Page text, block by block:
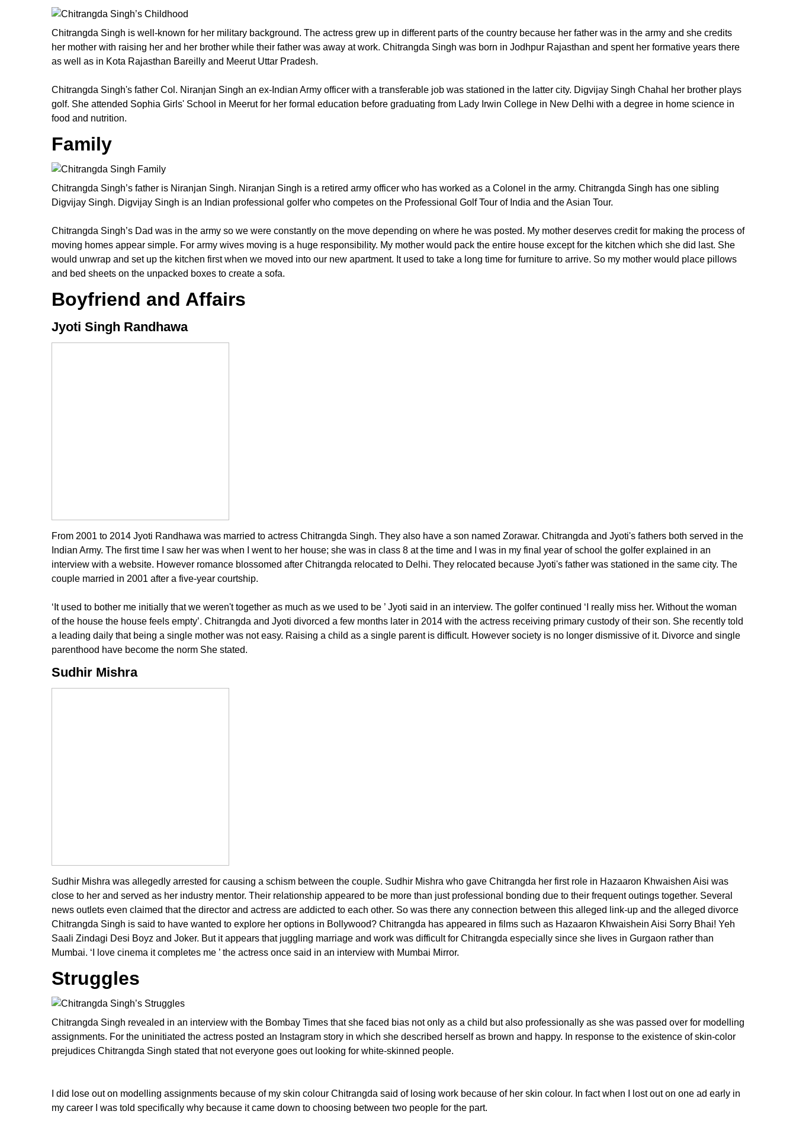
Chitrangda Singh is well-known for her military background. The actress grew up in different parts of the country because her father was in the army and she credits
her mother with raising her and her brother while their father was away at work. Chitrangda Singh was born in Jodhpur Rajasthan and spent her formative years there
as well as in Kota Rajasthan Bareilly and Meerut Uttar Pradesh.
Chitrangda Singh's father Col. Niranjan Singh an ex-Indian Army officer with a transferable job was stationed in the latter city. Digvijay Singh Chahal her brother plays
golf. She attended Sophia Girls' School in Meerut for her formal education before graduating from Lady Irwin College in New Delhi with a degree in home science in
food and nutrition.
Family
Chitrangda Singh’s father is Niranjan Singh. Niranjan Singh is a retired army officer who has worked as a Colonel in the army. Chitrangda Singh has one sibling
Digvijay Singh. Digvijay Singh is an Indian professional golfer who competes on the Professional Golf Tour of India and the Asian Tour.
Chitrangda Singh’s Dad was in the army so we were constantly on the move depending on where he was posted. My mother deserves credit for making the process of
moving homes appear simple. For army wives moving is a huge responsibility. My mother would pack the entire house except for the kitchen which she did last. She
would unwrap and set up the kitchen first when we moved into our new apartment. It used to take a long time for furniture to arrive. So my mother would place pillows
and bed sheets on the unpacked boxes to create a sofa.
Boyfriend and Affairs
Jyoti Singh Randhawa
From 2001 to 2014 Jyoti Randhawa was married to actress Chitrangda Singh. They also have a son named Zorawar. Chitrangda and Jyoti's fathers both served in the
Indian Army. The first time I saw her was when I went to her house; she was in class 8 at the time and I was in my final year of school the golfer explained in an
interview with a website. However romance blossomed after Chitrangda relocated to Delhi. They relocated because Jyoti's father was stationed in the same city. The
couple married in 2001 after a five-year courtship.
‘It used to bother me initially that we weren't together as much as we used to be ’ Jyoti said in an interview. The golfer continued ‘I really miss her. Without the woman
of the house the house feels empty’. Chitrangda and Jyoti divorced a few months later in 2014 with the actress receiving primary custody of their son. She recently told
a leading daily that being a single mother was not easy. Raising a child as a single parent is difficult. However society is no longer dismissive of it. Divorce and single
parenthood have become the norm She stated.
Sudhir Mishra
Sudhir Mishra was allegedly arrested for causing a schism between the couple. Sudhir Mishra who gave Chitrangda her first role in Hazaaron Khwaishen Aisi was
close to her and served as her industry mentor. Their relationship appeared to be more than just professional bonding due to their frequent outings together. Several
news outlets even claimed that the director and actress are addicted to each other. So was there any connection between this alleged link-up and the alleged divorce
Chitrangda Singh is said to have wanted to explore her options in Bollywood? Chitrangda has appeared in films such as Hazaaron Khwaishein Aisi Sorry Bhai! Yeh
Saali Zindagi Desi Boyz and Joker. But it appears that juggling marriage and work was difficult for Chitrangda especially since she lives in Gurgaon rather than
Mumbai. ‘I love cinema it completes me ’ the actress once said in an interview with Mumbai Mirror.
Struggles
Chitrangda Singh revealed in an interview with the Bombay Times that she faced bias not only as a child but also professionally as she was passed over for modelling
assignments. For the uninitiated the actress posted an Instagram story in which she described herself as brown and happy. In response to the existence of skin-color
prejudices Chitrangda Singh stated that not everyone goes out looking for white-skinned people.
I did lose out on modelling assignments because of my skin colour Chitrangda said of losing work because of her skin colour. In fact when I lost out on one ad early in
my career I was told specifically why because it came down to choosing between two people for the part.